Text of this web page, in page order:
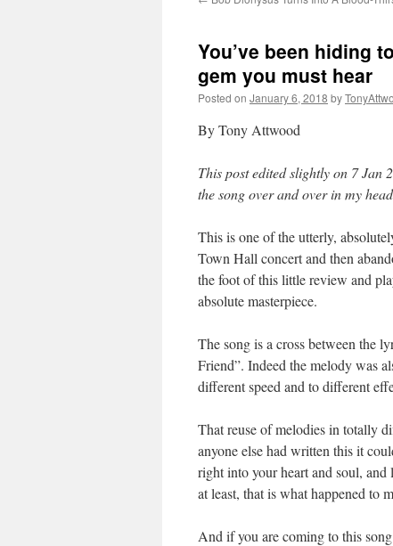
You’ve been hiding
gem you must hear
Posted on January 6, 2018 by
By Tony Attwood
This post edited slightly on 7 Jan
the song over and over in my head
This is one of the utterly,
Town Hall concert and then
the foot of this little review and
absolute masterpiece.
The song is a cross between the
Friend”. Indeed the melody was
different speed and to different
That reuse of melodies in totally
anyone else had written this it
right into your heart and soul,
at least, that is what happened to
And if you are coming to this